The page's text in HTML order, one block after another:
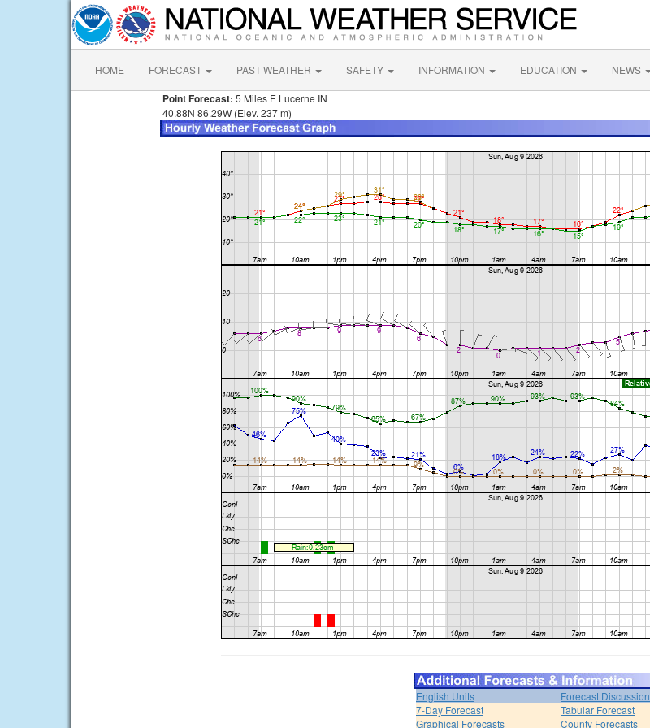
HOME FORECAST PAST WEATHER SAFETY INFORMATION EDUCATION NEWS
Point Forecast: 5 Miles E Lucerne IN
40.88N 86.29W (Elev. 237 m)
English Units
Forecast Discussion
7-Day Forecast
Tabular Forecast
Graphical Forecasts
County Forecasts